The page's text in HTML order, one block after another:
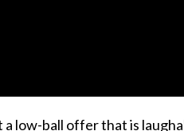
low-ball offer that is